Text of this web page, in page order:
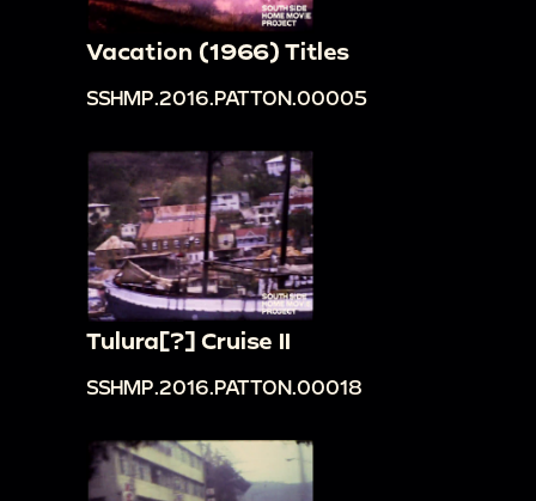
Vacation (1966) Titles
SSHMP.2016.PATTON.00005
Tulura[?] Cruise II
SSHMP.2016.PATTON.00018